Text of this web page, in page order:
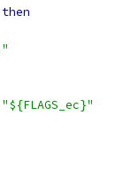
then
"${FLAGS_ec}"